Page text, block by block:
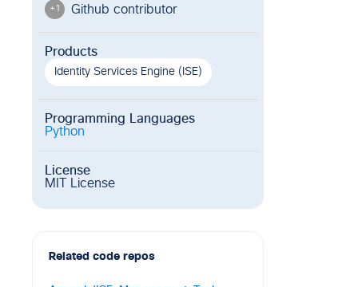
+1 Github contributor
Products
Identity Services Engine (ISE)
Programming Languages
Python
License
MIT License
Related code repos